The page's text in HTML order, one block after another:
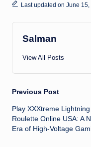
Last updated on June 15,
Salman
View All Posts
Post
navigation
Previous Post
Play XXXtreme Lightning
Roulette Online USA: A
Era of High-Voltage